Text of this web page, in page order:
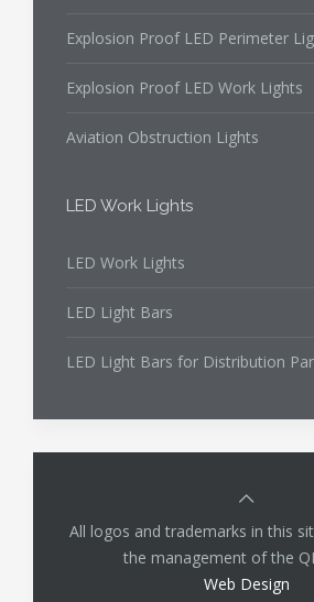
Explosion Proof LED Perimeter
Explosion Proof LED Work Lights
Aviation Obstruction Lights
LED Work Lights
LED Work Lights
LED Light Bars
LED Light Bars for Distribution
All logos and trademarks in this
the management of the
Web Design